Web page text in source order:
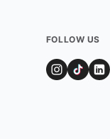
FOLLOW US